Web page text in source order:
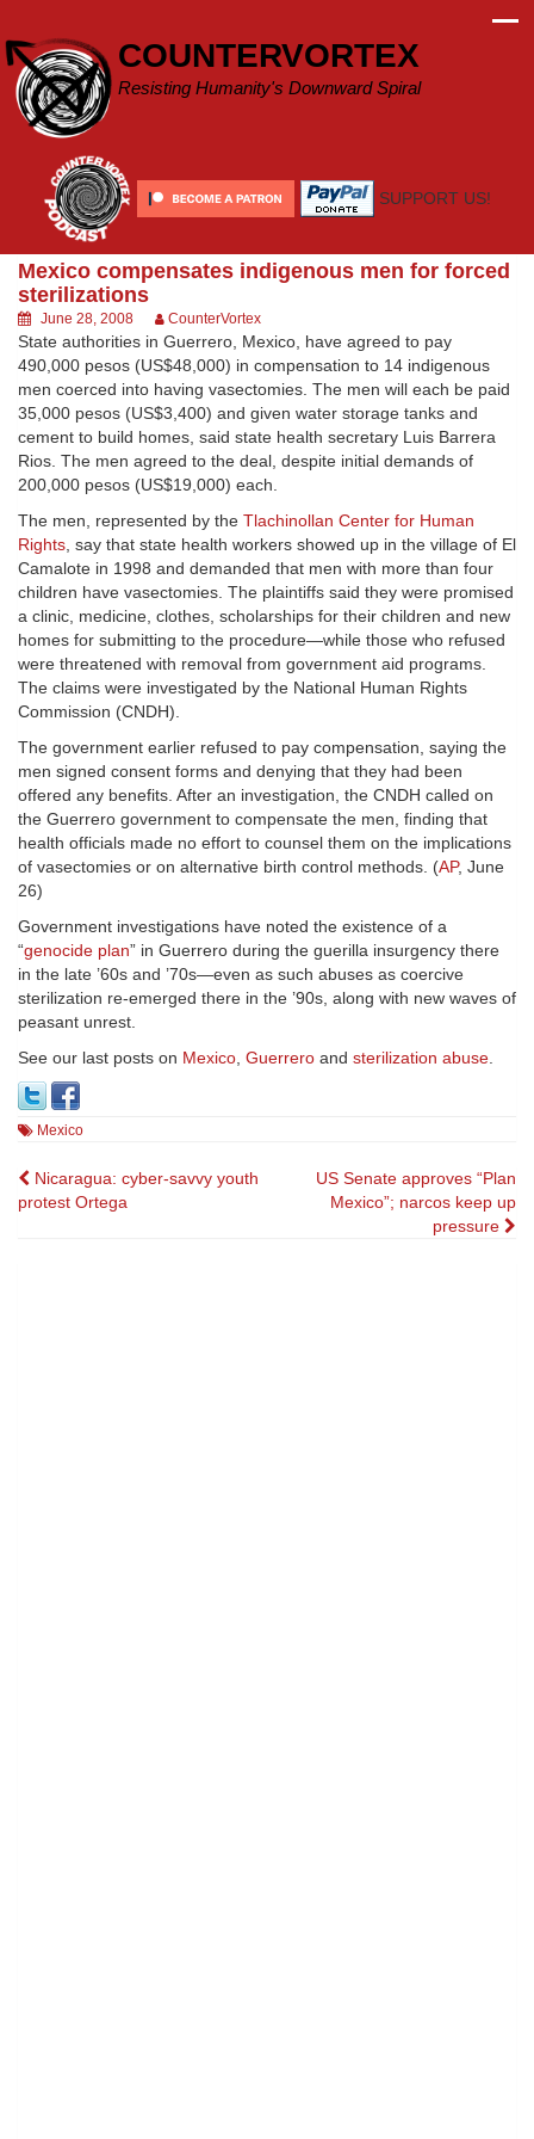
content
COUNTERVORTEX
Resisting Humanity's Downward Spiral
SUPPORT US!
Mexico compensates indigenous men for forced
sterilizations
June 28, 2008 CounterVortex
State authorities in Guerrero, Mexico, have agreed to pay
490,000 pesos (US$48,000) in compensation to 14 indigenous
men coerced into having vasectomies. The men will each be paid
35,000 pesos (US$3,400) and given water storage tanks and
cement to build homes, said state health secretary Luis Barrera
Rios. The men agreed to the deal, despite initial demands of
200,000 pesos (US$19,000) each.
The men, represented by the Tlachinollan Center for Human
Rights, say that state health workers showed up in the village of El
Camalote in 1998 and demanded that men with more than four
children have vasectomies. The plaintiffs said they were promised
a clinic, medicine, clothes, scholarships for their children and new
homes for submitting to the procedure—while those who refused
were threatened with removal from government aid programs.
The claims were investigated by the National Human Rights
Commission (CNDH).
The government earlier refused to pay compensation, saying the
men signed consent forms and denying that they had been
offered any benefits. After an investigation, the CNDH called on
the Guerrero government to compensate the men, finding that
health officials made no effort to counsel them on the implications
of vasectomies or on alternative birth control methods. (AP, June
26)
Government investigations have noted the existence of a
“genocide plan” in Guerrero during the guerilla insurgency there
in the late ’60s and ’70s—even as such abuses as coercive
sterilization re-emerged there in the ’90s, along with new waves of
peasant unrest.
See our last posts on Mexico, Guerrero and sterilization abuse.
Mexico
Post
navigation
Nicaragua: cyber-savvy youth
protest Ortega
US Senate approves “Plan
Mexico”; narcos keep up
pressure